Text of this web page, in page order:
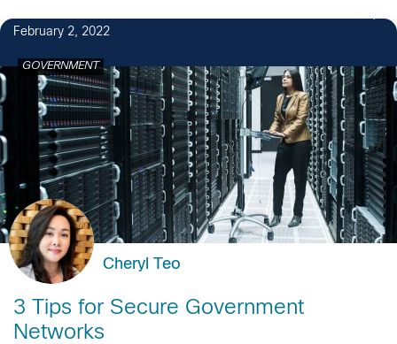
February 2, 2022
GOVERNMENT
Cheryl Teo
3 Tips for Secure Government
Networks